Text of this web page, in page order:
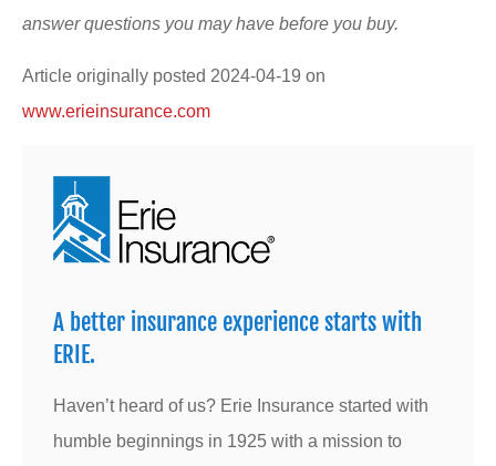
answer questions you may have before you buy.
Article originally posted 2024-04-19 on
www.erieinsurance.com
A better insurance experience starts with
ERIE.
Haven’t heard of us? Erie Insurance started with
humble beginnings in 1925 with a mission to